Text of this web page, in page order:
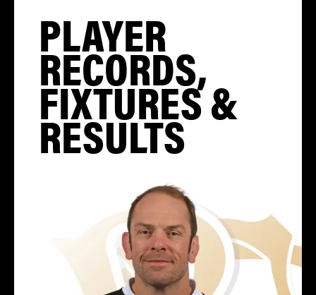
PLAYER
RECORDS,
FIXTURES &
RESULTS